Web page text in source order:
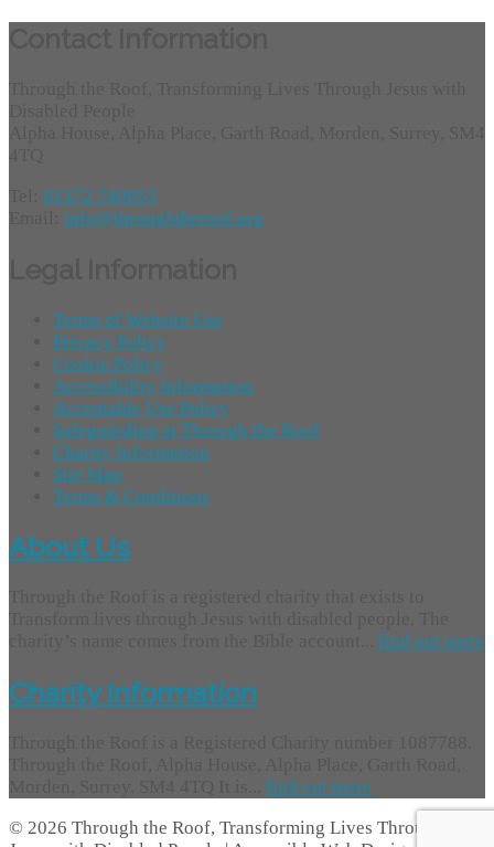
01372 749955
info@throughtheroof.org
Terms of Website Use
Privacy Policy
Cookie Policy
Accessibility Information
Acceptable Use Policy
Safeguarding at Through the Roof
Charity Information
Site Map
Terms & Conditions
About Us
find out more
Charity Information
find out more
© 2026 Through the Roof, Transforming Lives Through